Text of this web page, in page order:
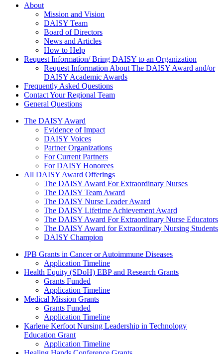
About Us
About
Mission and Vision
DAISY Team
Board of Directors
News and Articles
How to Help
Request Information/ Bring DAISY to an Organization
Request Information About The DAISY Award and/or
DAISY Academic Awards
Frequently Asked Questions
Contact Your Regional Team
General Questions
The Daisy Award
The DAISY Award
Evidence of Impact
DAISY Voices
Partner Organizations
For Current Partners
For DAISY Honorees
All DAISY Award Offerings
The DAISY Award For Extraordinary Nurses
The DAISY Team Award
The DAISY Nurse Leader Award
The DAISY Lifetime Achievement Award
The DAISY Award For Extraordinary Nurse Educators
The DAISY Award for Extraordinary Nursing Students
DAISY Champion
Grants Menu
JPB Grants in Cancer or Autoimmune Diseases
Application Timeline
Health Equity (SDoH) EBP and Research Grants
Grants Funded
Application Timeline
Medical Mission Grants
Grants Funded
Application Timeline
Karlene Kerfoot Nursing Leadership in Technology
Education Grant
Application Timeline